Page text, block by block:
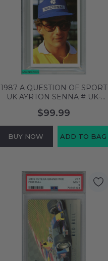
1987 A QUESTION OF SPORT
UK AYRTON SENNA # UK-
PORTRAIT PSA 6 EX-MT
63955524
$99.99
BUY NOW ADD TO BAG